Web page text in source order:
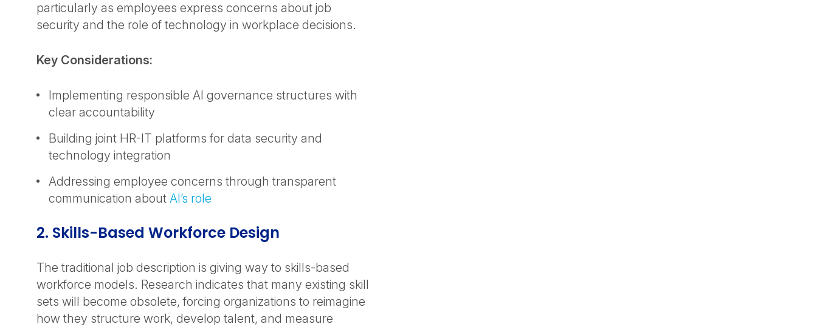
particularly as employees express concerns about job
security and the role of technology in workplace decisions.
Key Considerations:
Implementing responsible AI governance structures with
clear accountability
Building joint HR-IT platforms for data security and
technology integration
Addressing employee concerns through transparent
communication about AI’s role
2. Skills-Based Workforce Design
The traditional job description is giving way to skills-based
workforce models. Research indicates that many existing skill
sets will become obsolete, forcing organizations to reimagine
how they structure work, develop talent, and measure